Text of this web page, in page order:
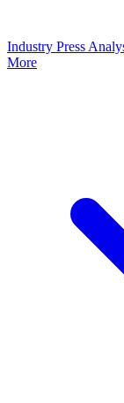
Industry Press
More